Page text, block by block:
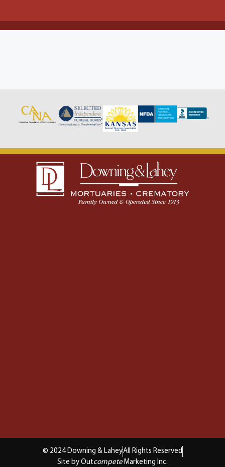
© 2024 Downing & LaheyAll Rights Reserved
Site by Outcompete Marketing Inc.